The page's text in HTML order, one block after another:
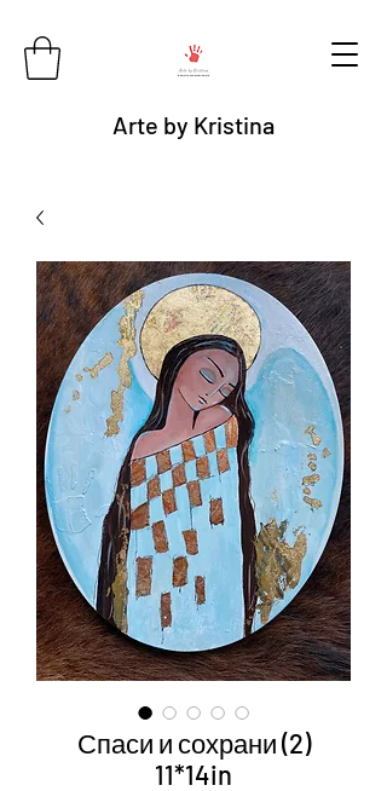
Arte by Kristina
Спаси и сохрани (2)
11*14in